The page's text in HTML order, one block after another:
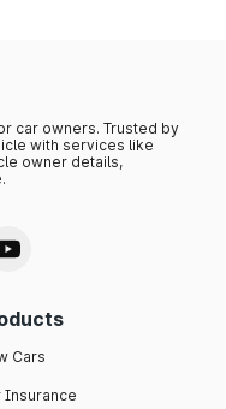
car owners. Trusted by
with services like
owner details,
Cars
Insurance